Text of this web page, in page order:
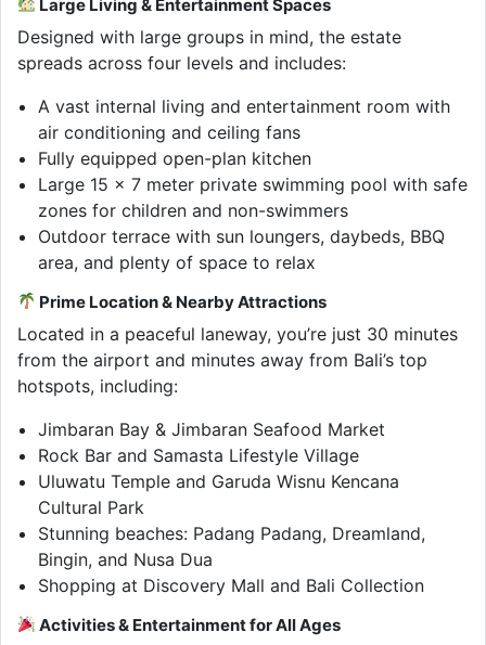
Large Living & Entertainment Spaces
Designed with large groups in mind, the estate
spreads across four levels and includes:
A vast internal living and entertainment room with
air conditioning and ceiling fans
Fully equipped open-plan kitchen
Large 15 x 7 meter private swimming pool with safe
zones for children and non-swimmers
Outdoor terrace with sun loungers, daybeds, BBQ
area, and plenty of space to relax
Prime Location & Nearby Attractions
Located in a peaceful laneway, you’re just 30 minutes
from the airport and minutes away from Bali’s top
hotspots, including:
Jimbaran Bay & Jimbaran Seafood Market
Rock Bar and Samasta Lifestyle Village
Uluwatu Temple and Garuda Wisnu Kencana
Cultural Park
Stunning beaches: Padang Padang, Dreamland,
Bingin, and Nusa Dua
Shopping at Discovery Mall and Bali Collection
Activities & Entertainment for All Ages